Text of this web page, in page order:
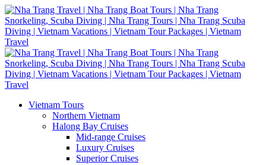
Vietnam Tours
Northern Vietnam
Halong Bay Cruises
Mid-range Cruises
Luxury Cruises
Superior Cruises